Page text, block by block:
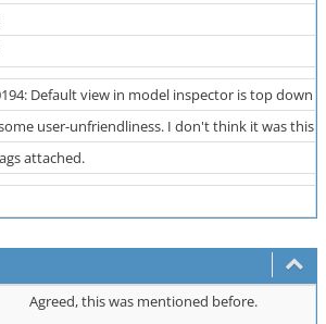
Default view in model inspector is top down
user-unfriendliness. I don't think it was this
attached.
Agreed, this was mentioned before.